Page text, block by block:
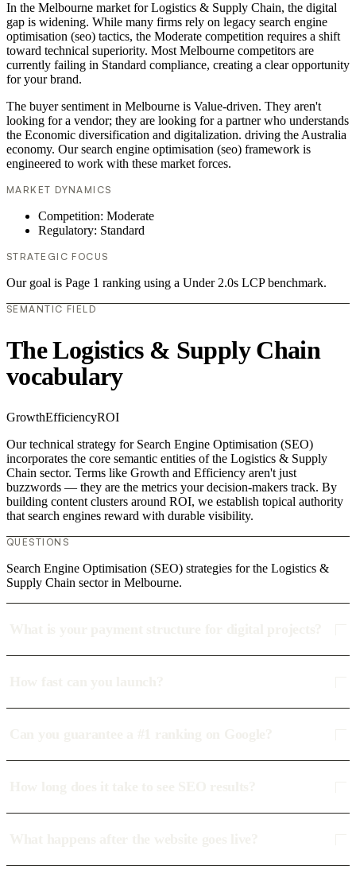
In the Melbourne market for Logistics & Supply Chain, the digital
gap is widening. While many firms rely on legacy search engine
optimisation (seo) tactics, the Moderate competition requires a shift
toward technical superiority. Most Melbourne competitors are
currently failing in Standard compliance, creating a clear opportunity
for your brand.
The buyer sentiment in Melbourne is Value-driven. They aren't
looking for a vendor; they are looking for a partner who understands
the Economic diversification and digitalization. driving the Australia
economy. Our search engine optimisation (seo) framework is
engineered to work with these market forces.
MARKET DYNAMICS
Competition: Moderate
Regulatory: Standard
STRATEGIC FOCUS
Our goal is Page 1 ranking using a Under 2.0s LCP benchmark.
SEMANTIC FIELD
The Logistics & Supply Chain
vocabulary
GrowthEfficiencyROI
Our technical strategy for Search Engine Optimisation (SEO)
incorporates the core semantic entities of the Logistics & Supply
Chain sector. Terms like Growth and Efficiency aren't just
buzzwords — they are the metrics your decision-makers track. By
building content clusters around ROI, we establish topical authority
that search engines reward with durable visibility.
QUESTIONS
Search Engine Optimisation (SEO) strategies for the Logistics &
Supply Chain sector in Melbourne.